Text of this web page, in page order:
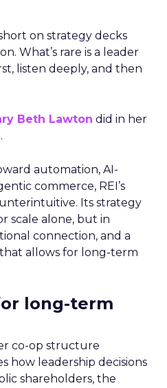
on strategy decks
What’s rare is a leader
listen deeply, and then
Beth Lawton did in her
automation, AI-
commerce, REI’s
Its strategy
scale alone, but in
connection, and a
allows for long-term
long-term
co-op structure
how leadership decisions
shareholders, the